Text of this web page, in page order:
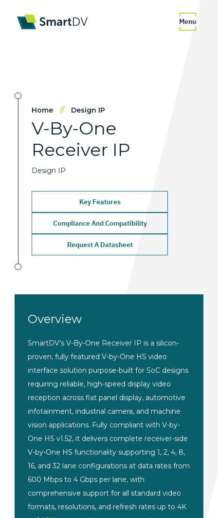
Menu
Home // Design IP
V-By-One
Receiver IP
Design IP
Key Features
Compliance And Compatibility
Request A Datasheet
Overview
SmartDV’s V-By-One Receiver IP is a silicon-
proven, fully featured V-by-One HS video
interface solution purpose-built for SoC designs
requiring reliable, high-speed display video
reception across flat panel display, automotive
infotainment, industrial camera, and machine
vision applications. Fully compliant with V-by-
One HS v1.52, it delivers complete receiver-side
V-by-One HS functionality supporting 1, 2, 4, 8,
16, and 32 lane configurations at data rates from
600 Mbps to 4 Gbps per lane, with
comprehensive support for all standard video
formats, resolutions, and refresh rates up to 4K